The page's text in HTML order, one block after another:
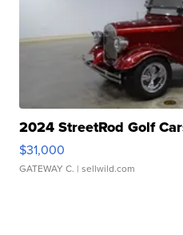
2024 StreetRod Golf
$31,000
GATEWAY C. | sellwild.com